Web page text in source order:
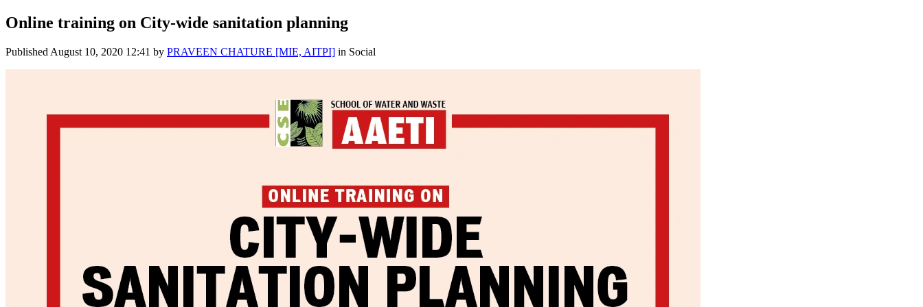
Online training on City-wide sanitation planning
Published August 10, 2020 12:41 by PRAVEEN CHATURE [MIE, AITPI] in Social